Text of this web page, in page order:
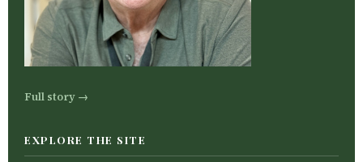
Full story →
EXPLORE THE SITE